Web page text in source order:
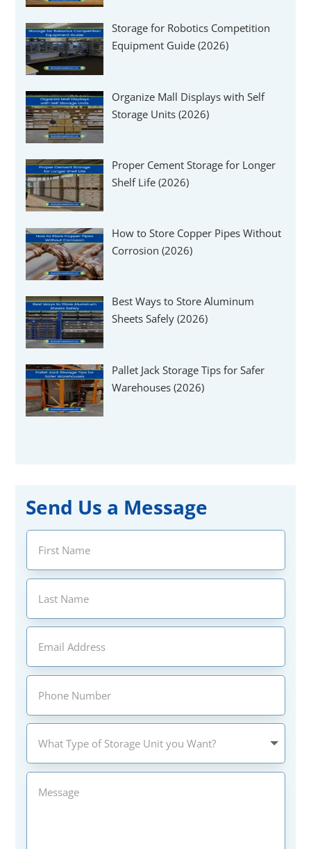
Storage for Robotics Competition
Equipment Guide (2026)
Organize Mall Displays with Self
Storage Units (2026)
Proper Cement Storage for Longer
Shelf Life (2026)
How to Store Copper Pipes Without
Corrosion (2026)
Best Ways to Store Aluminum
Sheets Safely (2026)
Pallet Jack Storage Tips for Safer
Warehouses (2026)
Send Us a Message